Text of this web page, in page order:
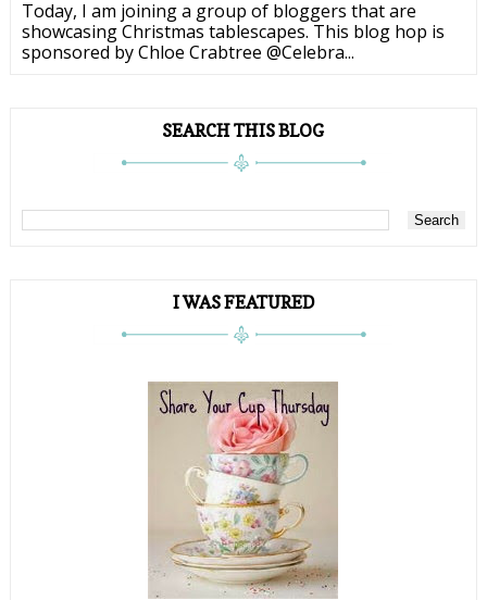
Today, I am joining a group of bloggers that are
showcasing Christmas tablescapes. This blog hop is
sponsored by Chloe Crabtree @Celebra...
SEARCH THIS BLOG
I WAS FEATURED